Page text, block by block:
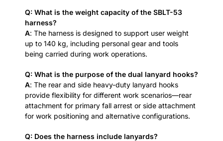
Q: What is the weight capacity of the SBLT-53
harness?
A: The harness is designed to support user weight
up to 140 kg, including personal gear and tools
being carried during work operations.
Q: What is the purpose of the dual lanyard hooks?
A: The rear and side heavy-duty lanyard hooks
provide flexibility for different work scenarios—rear
attachment for primary fall arrest or side attachment
for work positioning and alternative configurations.
Q: Does the harness include lanyards?